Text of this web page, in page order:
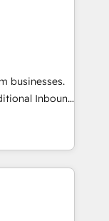
Our
agility of a
to deliver
AI agents
businesses.
Inbound
a powerful
over 800